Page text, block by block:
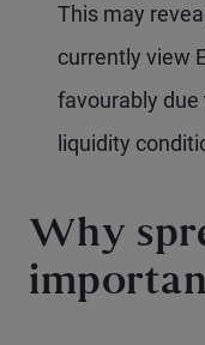
This may
currently view
favourably
liquidity
Why